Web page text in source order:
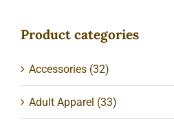
Product categories
Accessories (32)
Adult Apparel (33)